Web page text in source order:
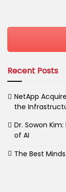
Recent Posts
NetApp
the
Dr. Sowon
of AI
The Best